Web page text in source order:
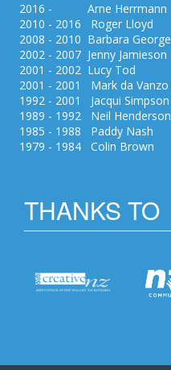
2016 - Arne Herrmann
2010 - 2016 Roger Lloyd
2008 - 2010 Barbara George
2002 - 2007 Jenny Jamieson
2001 - 2002 Lucy Tod
2001 - 2001 Mark da Vanzo
1992 - 2001 Jacqui Simpson
1989 - 1992 Neil Henderson
1985 - 1988 Paddy Nash
1979 - 1984 Colin Brown
THANKS TO